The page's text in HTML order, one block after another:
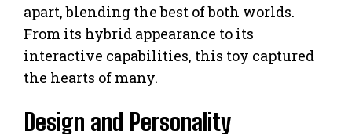
apart, blending the best of both worlds.
From its hybrid appearance to its
interactive capabilities, this toy captured
the hearts of many.
Design and Personality